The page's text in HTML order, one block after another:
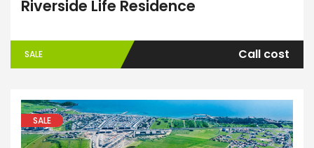
Riverside Life Residence
SALE Call cost
SALE